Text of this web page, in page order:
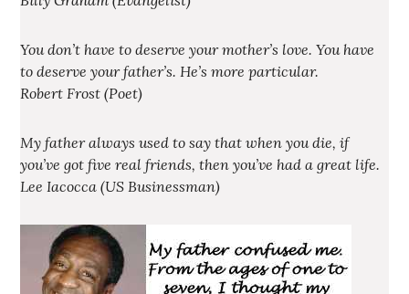
You don’t have to deserve your mother’s love. You have
to deserve your father’s. He’s more particular.
Robert Frost (Poet)
My father always used to say that when you die, if
you’ve got five real friends, then you’ve had a great life.
Lee Iacocca (US Businessman)